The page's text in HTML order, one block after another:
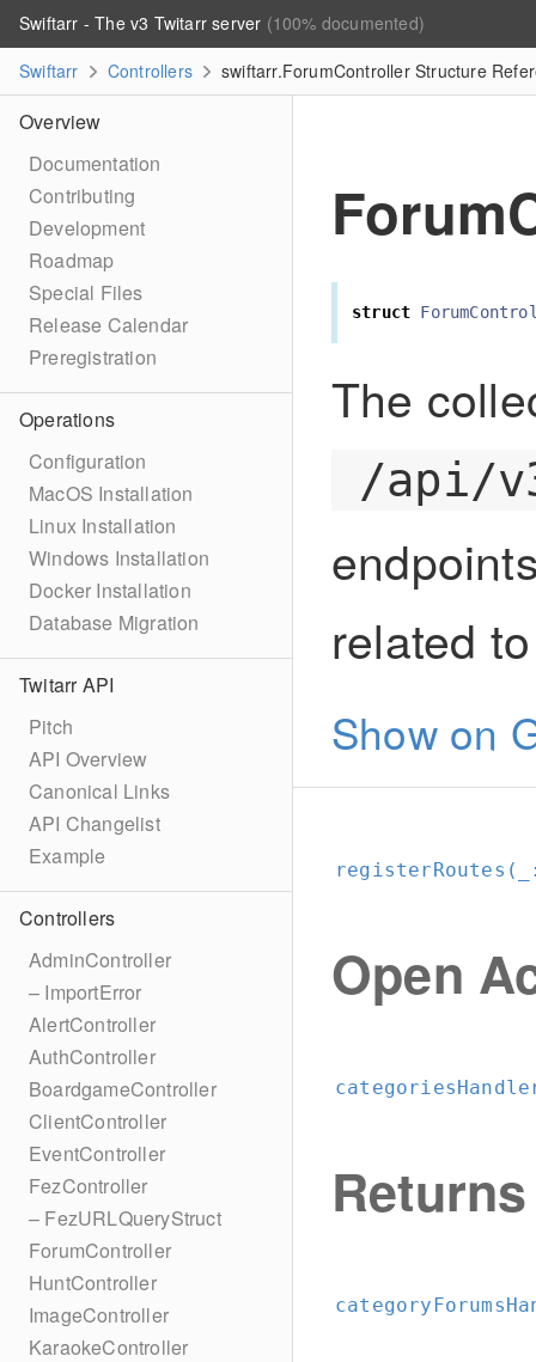
Swiftarr - The v3 Twitarr server (100% documented)
Swiftarr
Controllers swiftarr.ForumController Structure
Overview
Documentation
Contributing
Development
Roadmap
Special Files
Release Calendar
Preregistration
Operations
Configuration
MacOS Installation
Linux Installation
Windows Installation
Docker Installation
Database Migration
Twitarr API
Pitch
API Overview
Canonical Links
API Changelist
Example
Controllers
AdminController
– ImportError
AlertController
AuthController
BoardgameController
ClientController
EventController
FezController
– FezURLQueryStruct
ForumController
HuntController
ImageController
KaraokeController
struct
The
/api/
related
Show on
Open